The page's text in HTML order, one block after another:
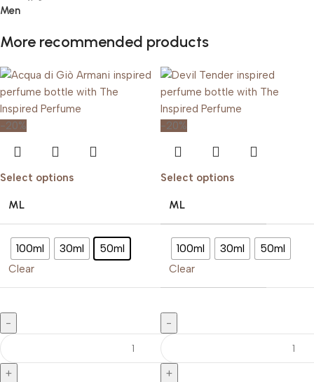
Men
More recommended products
-20%
Select options
ML
100ml 30ml 50ml
Clear
-20%
Select options
ML
100ml 30ml 50ml
Clear